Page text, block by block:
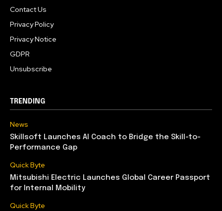
Contact Us
Privacy Policy
Privacy Notice
GDPR
Unsubscribe
TRENDING
News
Skillsoft Launches AI Coach to Bridge the Skill-to-
Performance Gap
Quick Byte
Mitsubishi Electric Launches Global Career Passport
for Internal Mobility
Quick Byte